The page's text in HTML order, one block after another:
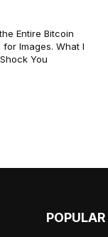
Entire Bitcoin
Images. What I
You